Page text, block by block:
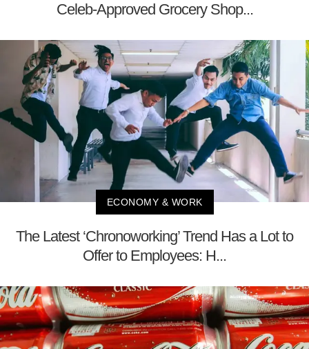
Celeb-Approved Grocery Shop...
ECONOMY & WORK
The Latest ‘Chronoworking’ Trend Has a Lot to
Offer to Employees: H...